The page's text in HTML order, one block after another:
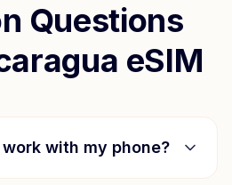
Questions
eSIM
with my phone?